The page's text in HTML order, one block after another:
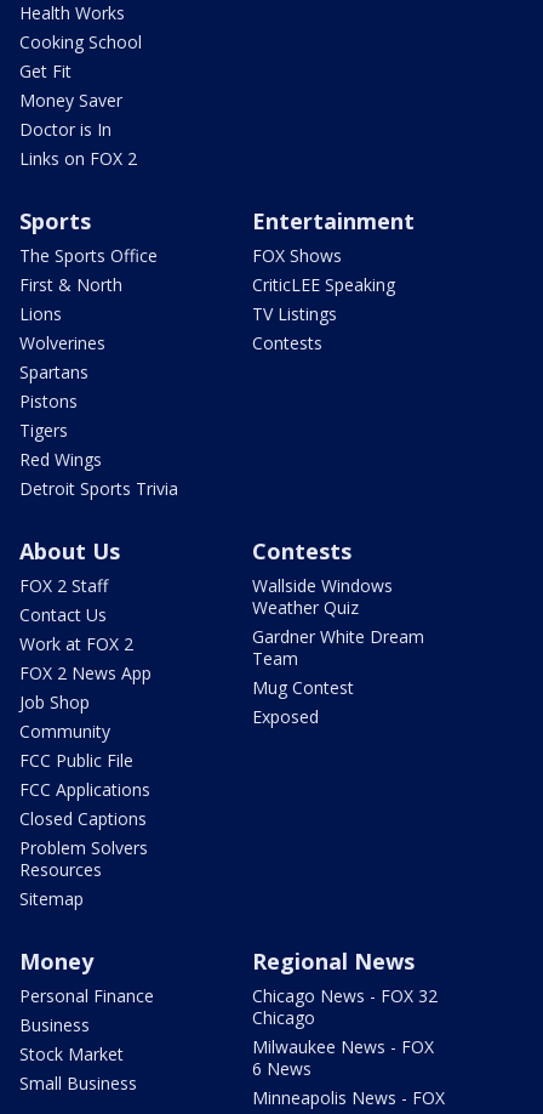
Health Works
Cooking School
Get Fit
Money Saver
Doctor is In
Links on FOX 2
Sports
The Sports Office
First & North
Lions
Wolverines
Spartans
Pistons
Tigers
Red Wings
Detroit Sports Trivia
Entertainment
FOX Shows
CriticLEE Speaking
TV Listings
Contests
About Us
FOX 2 Staff
Contact Us
Work at FOX 2
FOX 2 News App
Job Shop
Community
FCC Public File
FCC Applications
Closed Captions
Problem Solvers
Resources
Sitemap
Contests
Wallside Windows
Weather Quiz
Gardner White Dream
Team
Mug Contest
Exposed
Money
Personal Finance
Business
Stock Market
Small Business
Regional News
Chicago News - FOX 32
Chicago
Milwaukee News - FOX
6 News
Minneapolis News - FOX